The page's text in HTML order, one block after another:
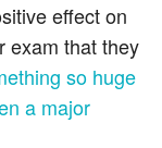
effect on
exam that they
so huge
a major